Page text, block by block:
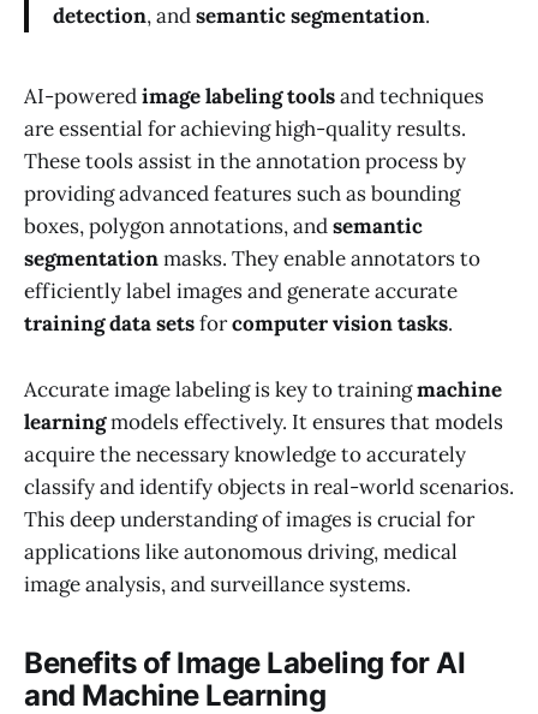
detection, andsemantic segmentation.
AI-poweredimage labeling toolsand techniques
are essential for achieving high-quality results.
These tools assist in the annotation process by
providing advanced features such as bounding
boxes, polygon annotations, andsemantic
segmentationmasks. They enable annotators to
efficiently label images and generate accurate
training data setsforcomputer vision tasks.
Accurate image labeling is key to trainingmachine
learningmodels effectively. It ensures that models
acquire the necessary knowledge to accurately
classify and identify objects in real-world scenarios.
This deep understanding of images is crucial for
applications like autonomous driving, medical
image analysis, and surveillance systems.
Benefits of Image Labeling for AI
and Machine Learning